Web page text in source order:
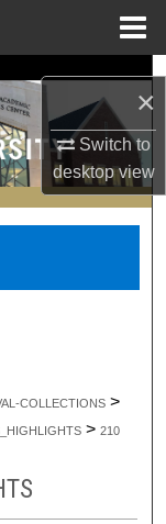
×
Switch to
desktopview
COLLECTIONS >
> 210